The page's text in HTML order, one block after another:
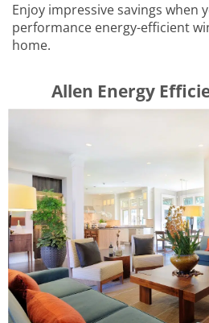
Enjoy impressive savings when
performance energy-efficient
home.
​​​​Allen Energy